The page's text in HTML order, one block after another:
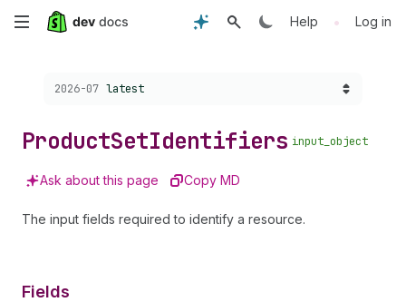
Skip
content
Help • Log in
Choose a version:
2026-07 latest
ProductSetIdentifiers input_object
Ask about this page Copy MD
The input fields required to identify a resource.
Fields